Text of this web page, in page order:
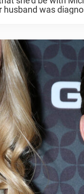
husband was